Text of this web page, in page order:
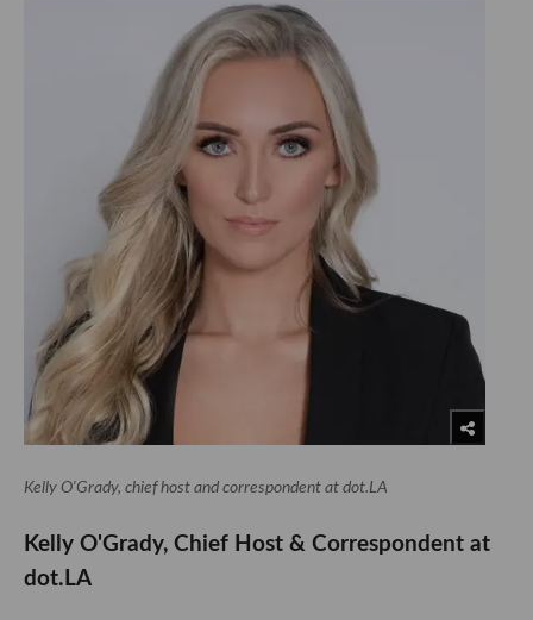
Kelly O'Grady, chief host and correspondent at dot.LA
Kelly O'Grady, Chief Host & Correspondent at
dot.LA